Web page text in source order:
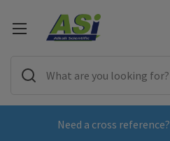
Need a cross reference?